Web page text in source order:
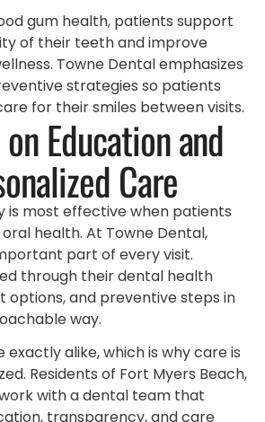
gum health, patients support
of their teeth and improve
Towne Dental emphasizes
strategies so patients
for their smiles between visits.
Education and
Care
is most effective when patients
health. At Towne Dental,
part of every visit.
through their dental health
and preventive steps in
way.
exactly alike, which is why care is
Residents of Fort Myers Beach,
with a dental team that
transparency, and care